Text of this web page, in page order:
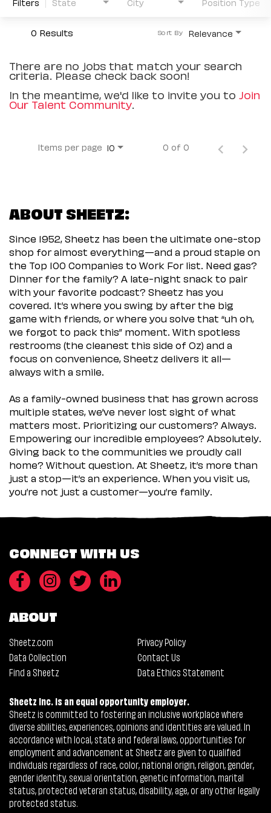
0 Results Relevance
Sort By
There are no jobs that match your search
criteria. Please check back soon!
In the meantime, we'd like to invite you to Join
Our Talent Community.
Items per page 10 0 of 0
ABOUT SHEETZ:
Since 1952, Sheetz has been the ultimate one-stop
shop for almost everything—and a proud staple on
the Top 100 Companies to Work For list. Need gas?
Dinner for the family? A late-night snack to pair
with your favorite podcast? Sheetz has you
covered. It’s where you swing by after the big
game with friends, or where you solve that “uh oh,
we forgot to pack this” moment. With spotless
restrooms (the cleanest this side of Oz) and a
focus on convenience, Sheetz delivers it all—
always with a smile.
As a family-owned business that has grown across
multiple states, we’ve never lost sight of what
matters most. Prioritizing our customers? Always.
Empowering our incredible employees? Absolutely.
Giving back to the communities we proudly call
home? Without question. At Sheetz, it’s more than
just a stop—it’s an experience. When you visit us,
you’re not just a customer—you’re family.
CONNECT WITH US
ABOUT
Sheetz.com
Privacy Policy
Data Collection
Contact Us
Find a Sheetz
Data Ethics Statement
Sheetz Inc. is an equal opportunity employer.
Sheetz is committed to fostering an inclusive workplace where
diverse abilities, experiences, opinions and identities are valued. In
accordance with local, state and federal laws, opportunities for
employment and advancement at Sheetz are given to qualified
individuals regardless of race, color, national origin, religion, gender,
gender identity, sexual orientation, genetic information, marital
status, protected veteran status, disability, age, or any other legally
protected status.